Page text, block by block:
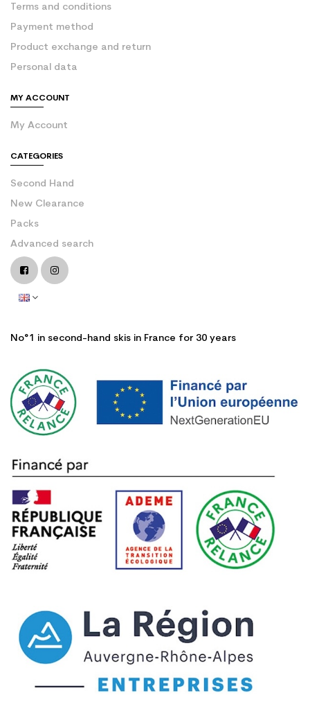
Terms and conditions
Payment method
Product exchange and return
Personal data
MY ACCOUNT
My Account
CATEGORIES
Second Hand
New Clearance
Packs
Advanced search
No°1 in second-hand skis in France for 30 years